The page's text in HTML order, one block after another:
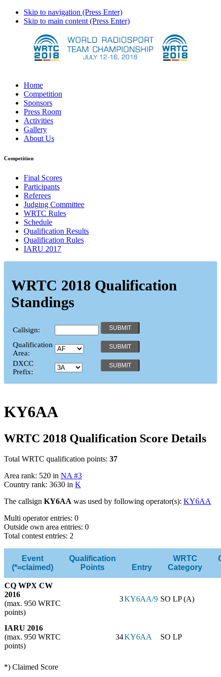
Skip to navigation (Press Enter)
Skip to main content (Press Enter)
Home
Competition
Sponsors
Press Room
Activities
Gallery
About Us
Competition
Final Scores
Participants
Referees
Judging Committee
WRTC Rules
Schedule
Qualification Results
Qualification Rules
IARU 2017
WRTC 2018 Qualification
Standings
Callsign:
Qualification
Area:
DXCC
Prefix:
KY6AA
WRTC 2018 Qualification Score Details
Total WRTC qualification points: 37
Area rank: 520 in NA #3
Country rank: 3630 in K
The callsign KY6AA was used by following operator(s): KY6AA
Multi operator entries: 0
Outside own area entries: 0
Total contest entries: 2
Event
(*=claimed)
Qualification
Points
Entry
WRTC
Category
CQ WPX CW
2016
(max. 950 WRTC
points)
3KY6AA/9 SO LP (A)
IARU 2016
(max. 950 WRTC
points)
34KY6AA SO LP
*) Claimed Score